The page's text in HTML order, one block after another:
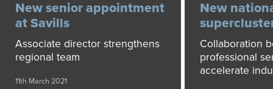
New senior appointment
at Savills
Associate director strengthens
regional team
11th March 2021
New
Collaboration
professional
accelerate